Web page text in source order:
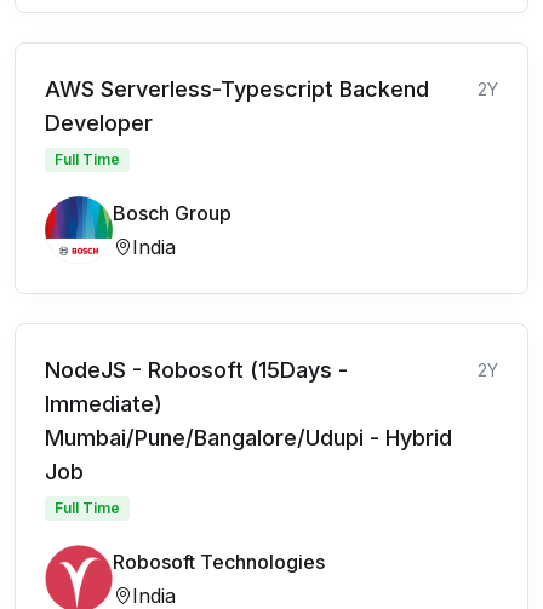
AWS Serverless-Typescript Backend
Developer
2Y
Full Time
Bosch Group
India
NodeJS - Robosoft (15Days -
Immediate)
Mumbai/Pune/Bangalore/Udupi - Hybrid
Job
2Y
Full Time
Robosoft Technologies
India